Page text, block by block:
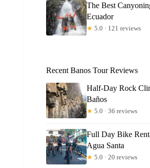
The Best
Ecuador
★ 5.0 · 121 reviews
Recent Banos Tour Reviews
Half-Day Rock
Baños
★ 5.0 · 36 reviews
Full Day Bike
Agua Santa
★ 5.0 · 20 reviews